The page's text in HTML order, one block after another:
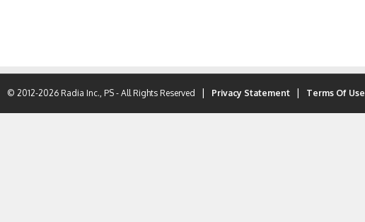
© 2012-2026 Radia Inc., PS - All Rights Reserved | Privacy Statement | Terms Of Use